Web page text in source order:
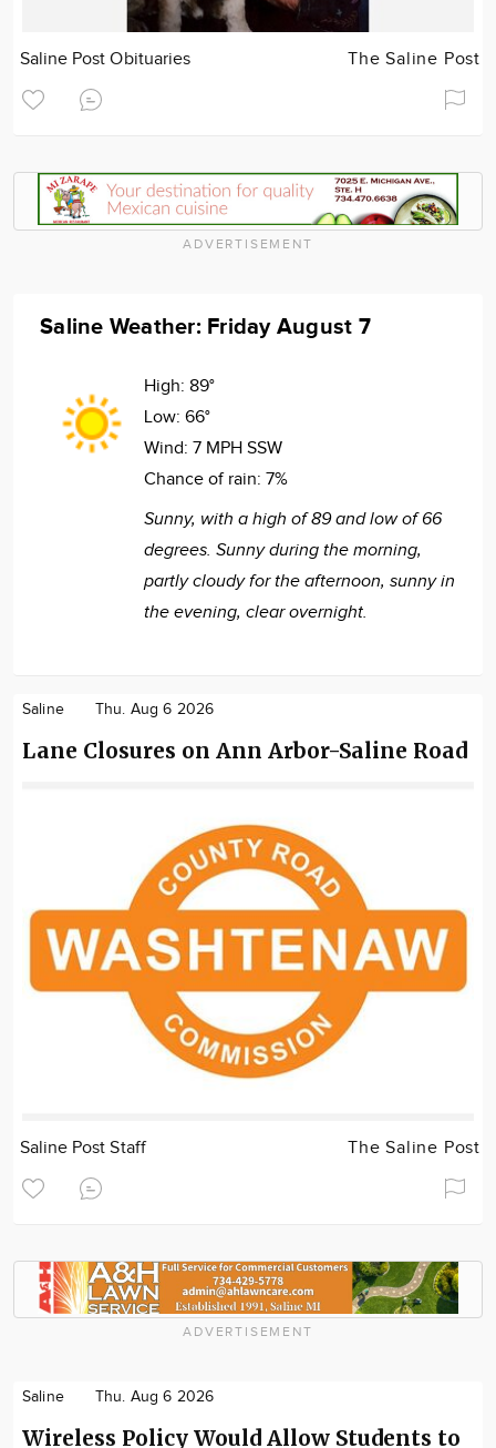
Saline Post Obituaries The Saline Post
ADVERTISEMENT
Saline Weather: Friday August 7
High: 89°
Low: 66°
Wind: 7 MPH SSW
Chance of rain: 7%
Sunny, with a high of 89 and low of 66
degrees. Sunny during the morning,
partly cloudy for the afternoon, sunny in
the evening, clear overnight.
Saline Thu. Aug 6 2026
Lane Closures on Ann Arbor-Saline Road
Saline Post Staff The Saline Post
ADVERTISEMENT
Saline Thu. Aug 6 2026
Wireless Policy Would Allow Students to